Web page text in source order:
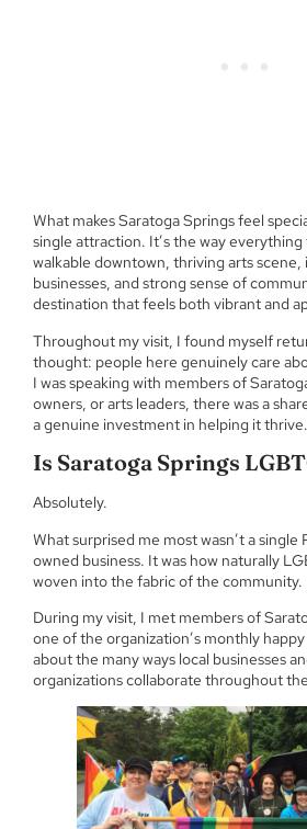
What makes Saratoga Springs feel
single attraction. It’s the way
walkable downtown, thriving arts
businesses, and strong sense of
destination that feels both vibrant and
Throughout my visit, I found myself
thought: people here genuinely care
I was speaking with members of
owners, or arts leaders, there was a
a genuine investment in helping it thrive.
Is Saratoga Springs
Absolutely.
What surprised me most wasn’t a
owned business. It was how naturally
woven into the fabric of the community.
During my visit, I met members of
one of the organization’s monthly
about the many ways local businesses
organizations collaborate throughout